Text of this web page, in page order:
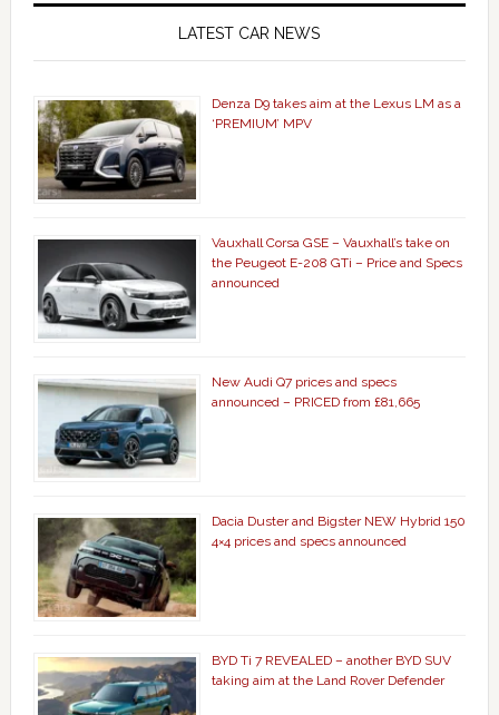
LATEST CAR NEWS
Denza D9 takes aim at the Lexus LM as a
‘PREMIUM’ MPV
Vauxhall Corsa GSE – Vauxhall’s take on
the Peugeot E-208 GTi – Price and Specs
announced
New Audi Q7 prices and specs
announced – PRICED from £81,665
Dacia Duster and Bigster NEW Hybrid 150
4×4 prices and specs announced
BYD Ti 7 REVEALED – another BYD SUV
taking aim at the Land Rover Defender